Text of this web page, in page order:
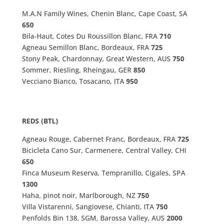
M.A.N Family Wines, Chenin Blanc, Cape Coast, SA
650
Bila-Haut, Cotes Du Roussillon Blanc, FRA 710
Agneau Semillon Blanc, Bordeaux, FRA 725
Stony Peak, Chardonnay, Great Western, AUS 750
Sommer, Riesling, Rheingau, GER 850
Vecciano Bianco, Tosacano, ITA 950
REDS (BTL)
Agneau Rouge, Cabernet Franc, Bordeaux, FRA 725
Bicicleta Cano Sur, Carmenere, Central Valley, CHI
650
Finca Museum Reserva, Tempranillo, Cigales, SPA
1300
Haha, pinot noir, Marlborough, NZ 750
Villa Vistarenni, Sangiovese, Chianti, ITA 750
Penfolds Bin 138, SGM, Barossa Valley, AUS 2000